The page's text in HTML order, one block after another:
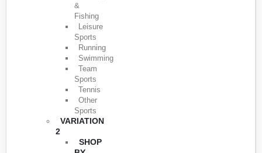
&
Fishing
Leisure
Sports
Running
Swimming
Team
Sports
Tennis
Other
Sports
VARIATION
2
SHOP